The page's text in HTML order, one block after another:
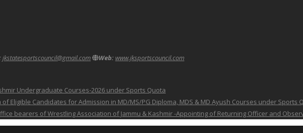
jkstatesportscouncil@gmail.com Web:www.jksportscouncil.com
Undergraduate Courses-2026 under Sports Quota
Eligible Candidates for Admission in MD/MS/PG Diploma, MDS & MD Ayush Courses under Sports
bearers of Wrestling Association of Jammu & Kashmir -Appointing of Returning Officer and